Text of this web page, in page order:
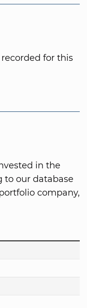
for this
in the
to our database
company,